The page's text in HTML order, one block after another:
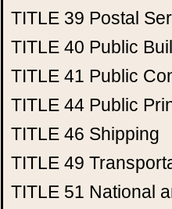
TITLE 39 Postal
TITLE 40 Public
TITLE 41 Public
TITLE 44 Public
TITLE 46 Shipping
TITLE 49
TITLE 51 National